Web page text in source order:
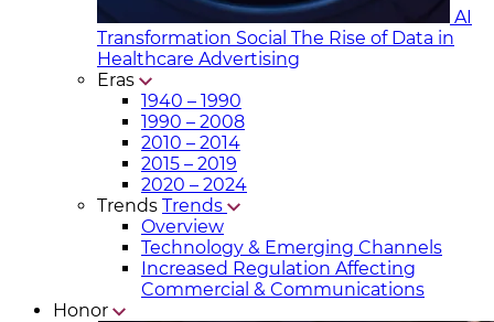
AI
Transformation Social The Rise of Data in
Healthcare Advertising
Eras
1940 – 1990
1990 – 2008
2010 – 2014
2015 – 2019
2020 – 2024
Trends Trends
Overview
Technology & Emerging Channels
Increased Regulation Affecting
Commercial & Communicat​ions
Honor